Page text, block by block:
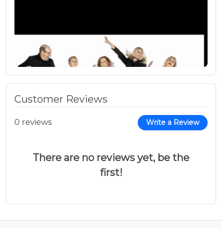
Customer Reviews
0 reviews Write a Review
There are no reviews yet, be the
first!